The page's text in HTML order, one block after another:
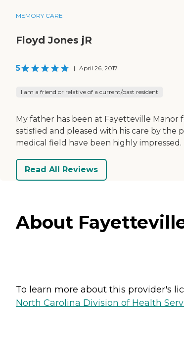
MEMORY CARE
Floyd Jones jR
5 | April 26, 2017
I am a friend or relative of a current/past resident
My father has been at Fayetteville Manor
satisfied and pleased with his care by the
medical field have been highly impressed.
Read All Reviews
About
To learn more about this provider's
North Carolina Division of Health